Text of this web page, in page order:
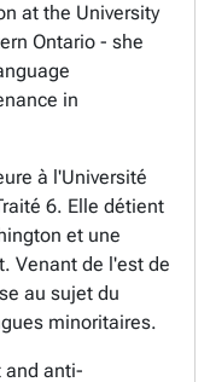
at the University
Ontario - she
in
à l'Université
6. Elle détient
et une
Venant de l'est de
au sujet du
minoritaires.
and anti-